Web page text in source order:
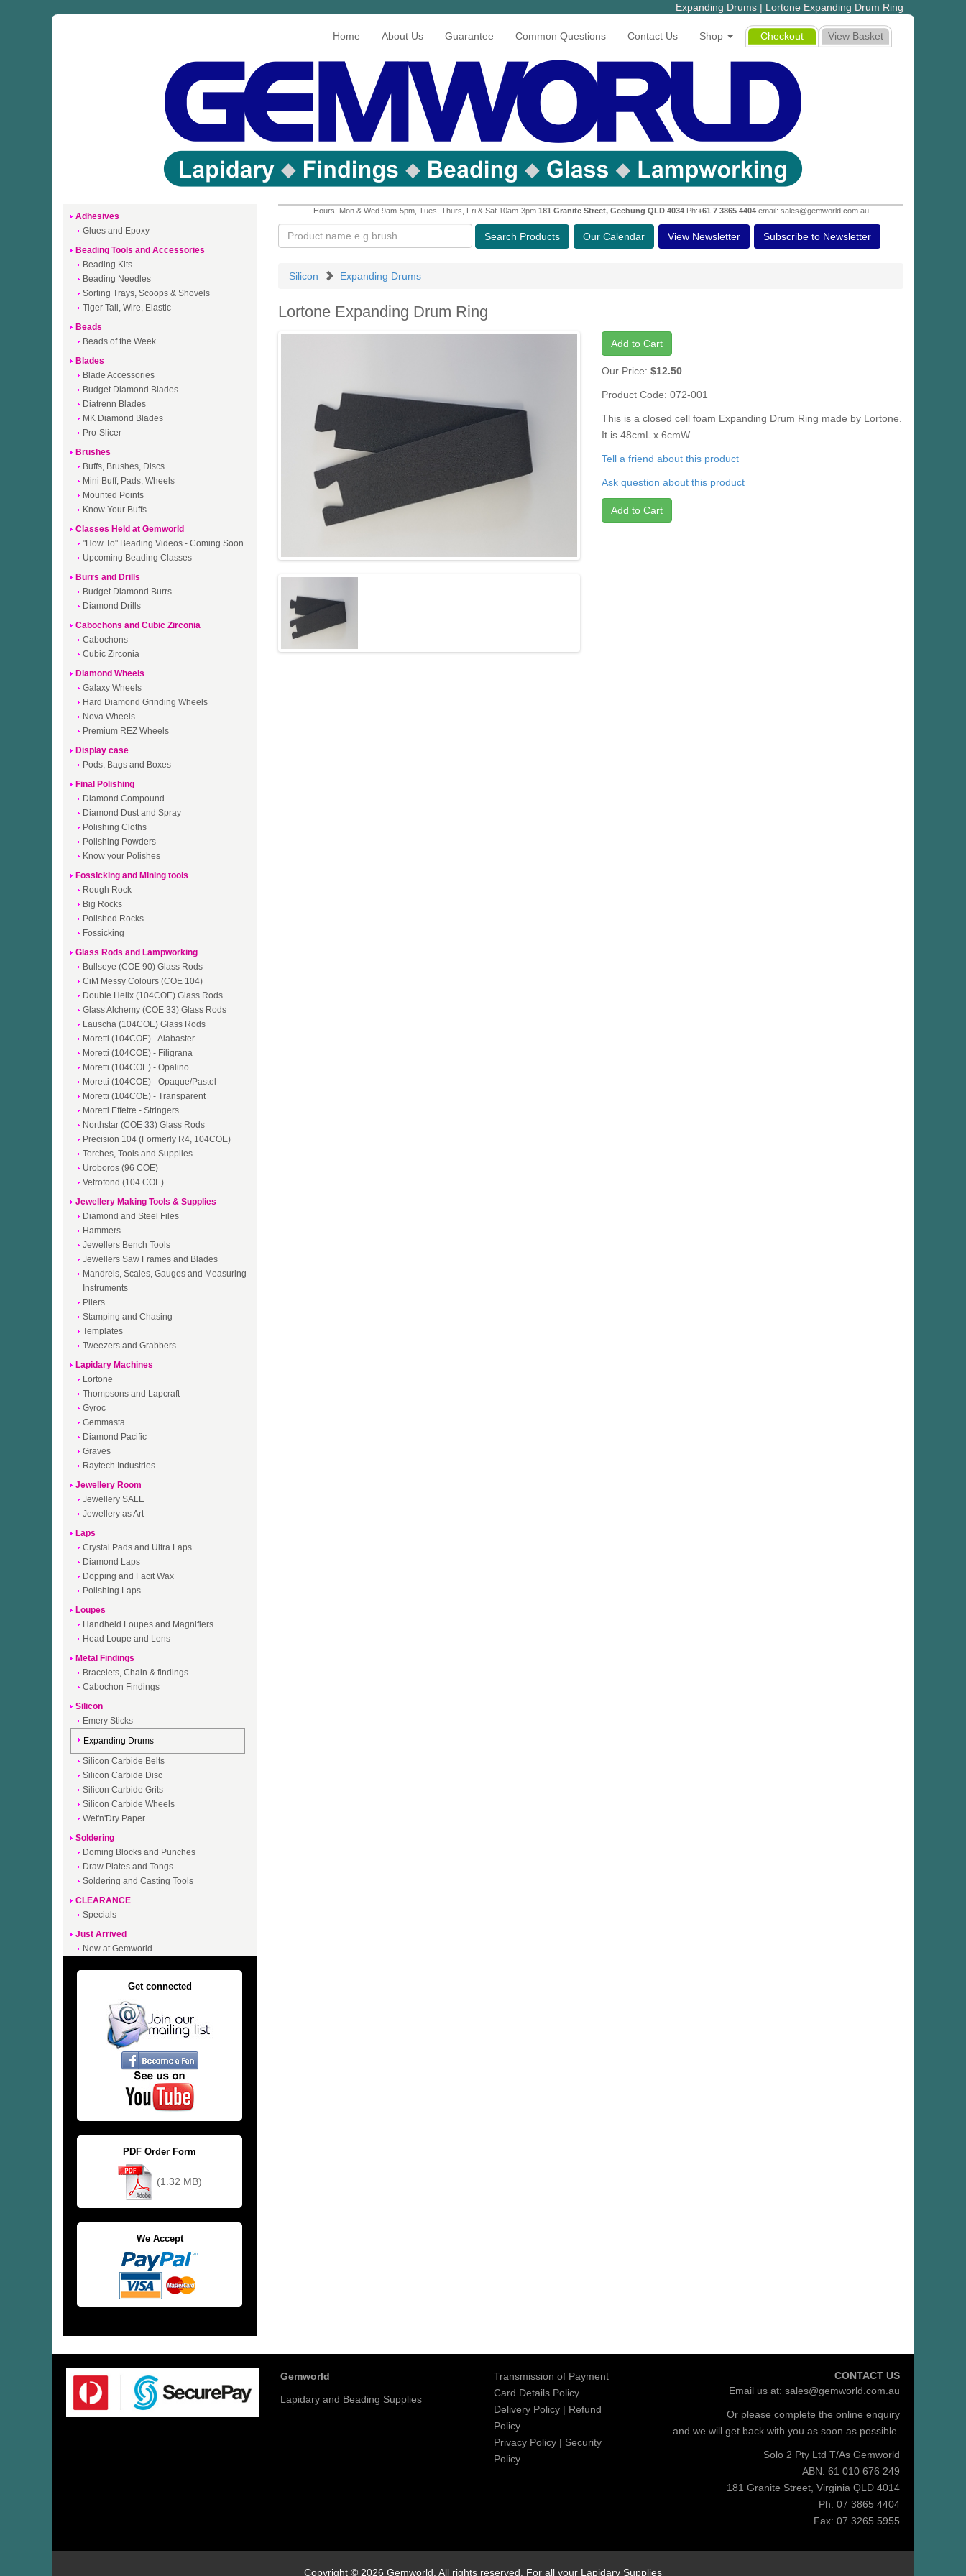
Expanding Drums | Lortone Expanding Drum Ring
View Basket
Checkout
Home About Us Guarantee Common Questions Contact Us Shop
Adhesives
Glues and Epoxy
Beading Tools and Accessories
Beading Kits
Beading Needles
Sorting Trays, Scoops & Shovels
Tiger Tail, Wire, Elastic
Beads
Beads of the Week
Blades
Blade Accessories
Budget Diamond Blades
Diatrenn Blades
MK Diamond Blades
Pro-Slicer
Brushes
Buffs, Brushes, Discs
Mini Buff, Pads, Wheels
Mounted Points
Know Your Buffs
Classes Held at Gemworld
"How To" Beading Videos - Coming Soon
Upcoming Beading Classes
Burrs and Drills
Budget Diamond Burrs
Diamond Drills
Cabochons and Cubic Zirconia
Cabochons
Cubic Zirconia
Diamond Wheels
Galaxy Wheels
Hard Diamond Grinding Wheels
Nova Wheels
Premium REZ Wheels
Display case
Pods, Bags and Boxes
Final Polishing
Diamond Compound
Diamond Dust and Spray
Polishing Cloths
Polishing Powders
Know your Polishes
Fossicking and Mining tools
Rough Rock
Big Rocks
Polished Rocks
Fossicking
Glass Rods and Lampworking
Bullseye (COE 90) Glass Rods
CiM Messy Colours (COE 104)
Double Helix (104COE) Glass Rods
Glass Alchemy (COE 33) Glass Rods
Lauscha (104COE) Glass Rods
Moretti (104COE) - Alabaster
Moretti (104COE) - Filigrana
Moretti (104COE) - Opalino
Moretti (104COE) - Opaque/Pastel
Moretti (104COE) - Transparent
Moretti Effetre - Stringers
Northstar (COE 33) Glass Rods
Precision 104 (Formerly R4, 104COE)
Torches, Tools and Supplies
Uroboros (96 COE)
Vetrofond (104 COE)
Jewellery Making Tools & Supplies
Diamond and Steel Files
Hammers
Jewellers Bench Tools
Jewellers Saw Frames and Blades
Mandrels, Scales, Gauges and Measuring
Instruments
Pliers
Stamping and Chasing
Templates
Tweezers and Grabbers
Lapidary Machines
Lortone
Thompsons and Lapcraft
Gyroc
Gemmasta
Diamond Pacific
Graves
Raytech Industries
Jewellery Room
Jewellery SALE
Jewellery as Art
Laps
Crystal Pads and Ultra Laps
Diamond Laps
Dopping and Facit Wax
Polishing Laps
Loupes
Handheld Loupes and Magnifiers
Head Loupe and Lens
Metal Findings
Bracelets, Chain & findings
Cabochon Findings
Silicon
Emery Sticks
Expanding Drums
Silicon Carbide Belts
Silicon Carbide Disc
Silicon Carbide Grits
Silicon Carbide Wheels
Wet'n'Dry Paper
Soldering
Doming Blocks and Punches
Draw Plates and Tongs
Soldering and Casting Tools
CLEARANCE
Specials
Just Arrived
New at Gemworld
Get connected
PDF Order Form
(1.32 MB)
We Accept
Hours: Mon & Wed 9am-5pm, Tues, Thurs, Fri & Sat 10am-3pm 181 Granite Street, Geebung QLD 4034Ph:+61 7 3865 4404email: sales@gemworld.com.au
Search Products Our Calendar View Newsletter Subscribe to Newsletter
Silicon Expanding Drums
Lortone Expanding Drum Ring
Add to Cart
Our Price: $12.50
Product Code: 072-001
This is a closed cell foam Expanding Drum Ring made by Lortone.
It is 48cmL x 6cmW.
Tell a friend about this product
Ask question about this product
Add to Cart
Gemworld
Lapidary and Beading Supplies
Transmission of Payment
Card Details Policy
Delivery Policy | Refund
Policy
Privacy Policy | Security
Policy
CONTACT US
Email us at: sales@gemworld.com.au
Or please complete the online enquiry
and we will get back with you as soon as possible.
Solo 2 Pty Ltd T/As Gemworld
ABN: 61 010 676 249
181 Granite Street, Virginia QLD 4014
Ph: 07 3865 4404
Fax: 07 3265 5955
Copyright © 2026 Gemworld. All rights reserved. For all your Lapidary Supplies